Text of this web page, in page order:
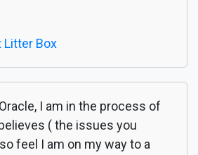
Litter Box
I am in the process of
( the issues you
feel I am on my way to a